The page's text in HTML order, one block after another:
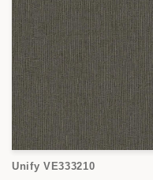
Unify VE333210